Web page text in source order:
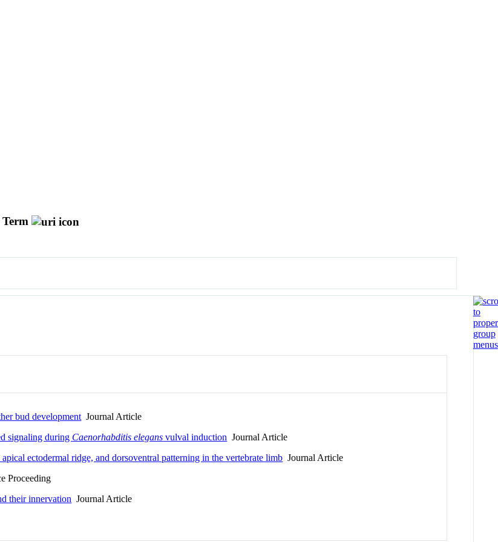
bud development Journal Article
signaling during Caenorhabditis elegans vulval induction Journal Article
ectodermal ridge, and dorsoventral patterning in the vertebrate limb Journal Article
Proceeding
their innervation Journal Article